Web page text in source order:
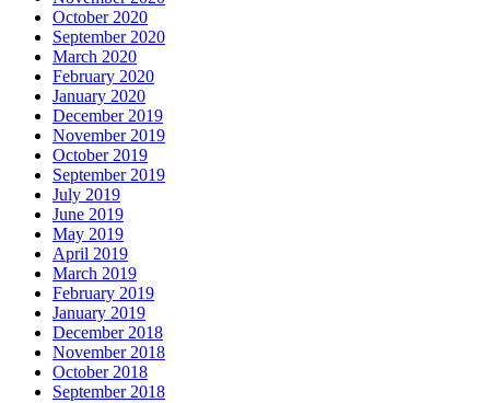
October 2020
September 2020
March 2020
February 2020
January 2020
December 2019
November 2019
October 2019
September 2019
July 2019
June 2019
May 2019
April 2019
March 2019
February 2019
January 2019
December 2018
November 2018
October 2018
September 2018